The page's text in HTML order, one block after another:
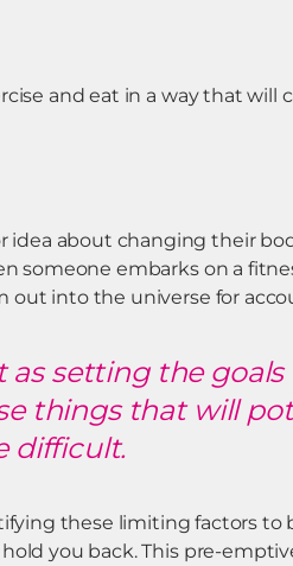
and eat in a way that will
about changing their
someone embarks on a
into the universe for
setting the goals
things that will
difficult.
these limiting factors
you back. This pre-